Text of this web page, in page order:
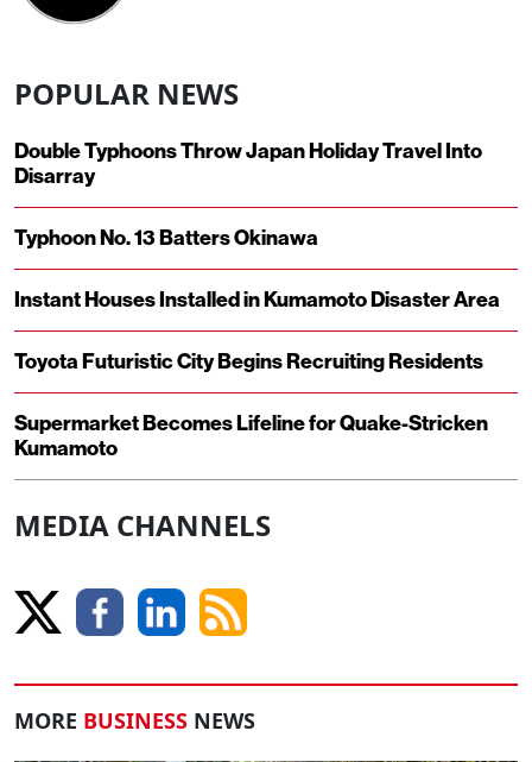
POPULAR NEWS
Double Typhoons Throw Japan Holiday Travel Into
Disarray
Typhoon No. 13 Batters Okinawa
Instant Houses Installed in Kumamoto Disaster Area
Toyota Futuristic City Begins Recruiting Residents
Supermarket Becomes Lifeline for Quake-Stricken
Kumamoto
MEDIA CHANNELS
MORE BUSINESS NEWS